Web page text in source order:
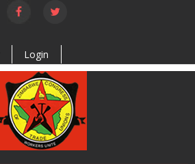
Skip to
main
Login